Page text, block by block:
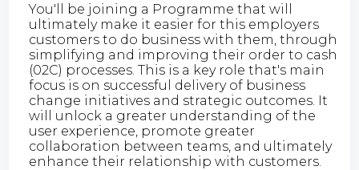
You'll be joining a Programme that will
ultimately make it easier for this employers
customers to do business with them, through
simplifying and improving their order to cash
(02C) processes. This is a key role that's main
focus is on successful delivery of business
change initiatives and strategic outcomes. It
will unlock a greater understanding of the
user experience, promote greater
collaboration between teams, and ultimately
enhance their relationship with customers.